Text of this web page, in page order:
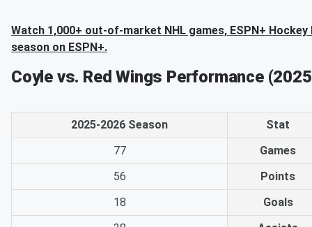
Watch 1,000+ out-of-market NHL games, ESPN+
season on ESPN+.
Coyle vs. Red Wings Performance
2025-2026 Season
Stat
77
Games
56
Points
18
Goals